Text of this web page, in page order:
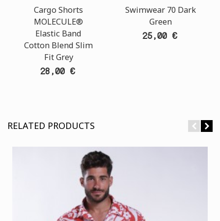
Cargo Shorts
MOLECULE®
Elastic Band
Cotton Blend Slim
Fit Grey
28,00 €
Swimwear 70 Dark
Green
25,00 €
RELATED PRODUCTS